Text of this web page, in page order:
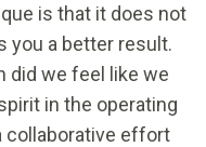
is that it does not
you a better result.
did we feel like we
in the operating
collaborative effort